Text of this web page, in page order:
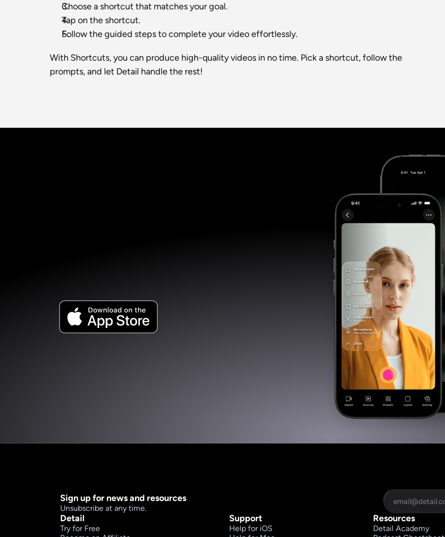
Choose a shortcut that matches your goal.
Tap on the shortcut.
Follow the guided steps to complete your video effortlessly.
With Shortcuts, you can produce high-quality videos in no time. Pick a shortcut, follow the
prompts, and let Detail handle the rest!
Sign up for news and resources
Unsubscribe at any time.
Detail
Try for Free
Support
Help for iOS
Resources
Detail Academy